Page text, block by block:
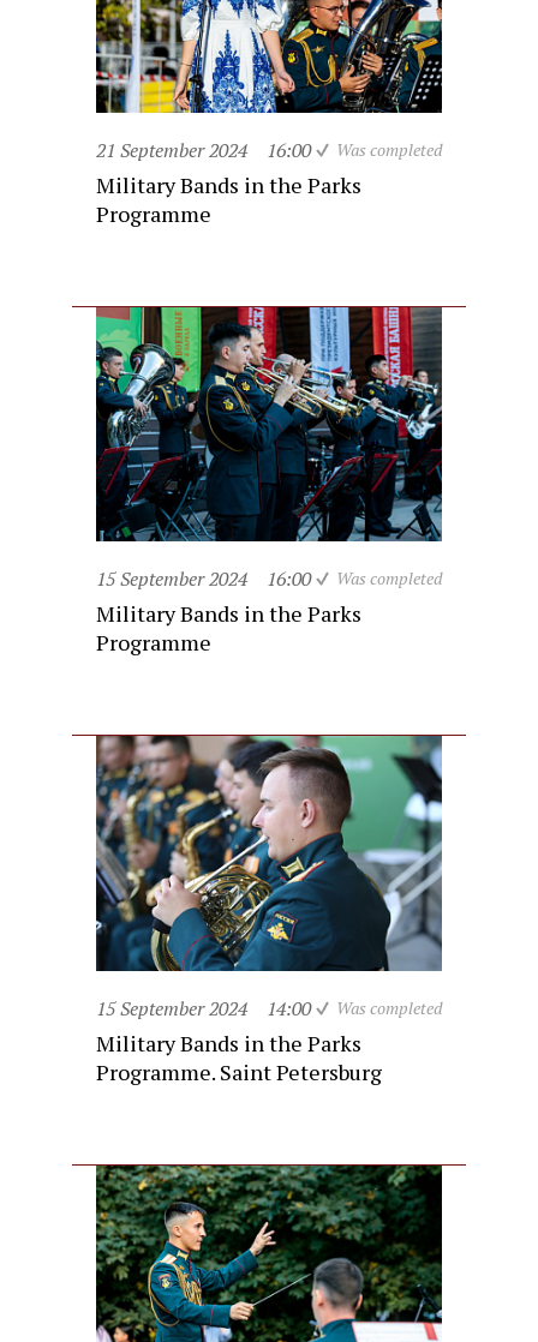
21 September 2024 16:00 Was completed
Military Bands in the Parks
Programme
15 September 2024 16:00 Was completed
Military Bands in the Parks
Programme
15 September 2024 14:00 Was completed
Military Bands in the Parks
Programme. Saint Petersburg